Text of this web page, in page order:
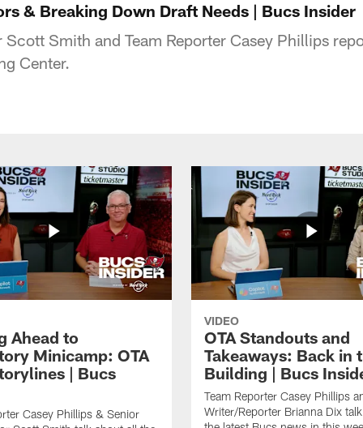
& Breaking Down Draft Needs | Bucs Insider
Smith and Team Reporter Casey Phillips
Center.
Ahead to
Minicamp: OTA
| Bucs
Casey Phillips & Senior
VIDEO
OTA Standouts and
Takeaways: Back in
Building | Bucs
Team Reporter Casey Phillips
Writer/Reporter Brianna Dix